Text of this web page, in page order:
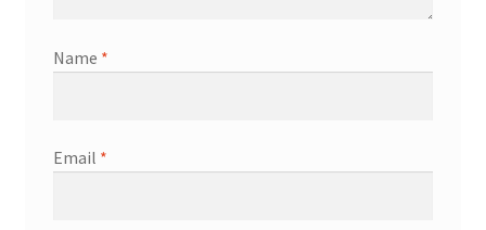
Name *
Email *